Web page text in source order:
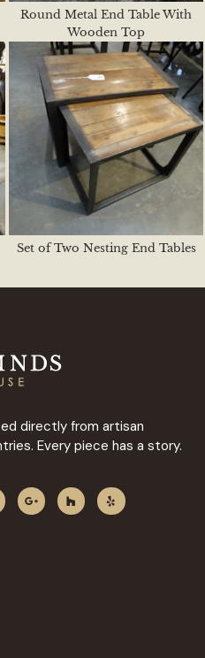
Round Metal End Table With
Wooden Top
Set of Two Nesting End Tables
directly from artisan
Every piece has a story.